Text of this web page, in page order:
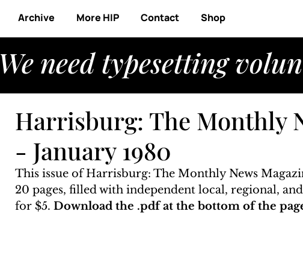
Archive More HIP Contact Shop
We need typesetting
Harrisburg: The Monthly
- January 1980
This issue of Harrisburg: The Monthly News
20 pages, filled with independent local, regional,
for $5. Download the .pdf at the bottom of the